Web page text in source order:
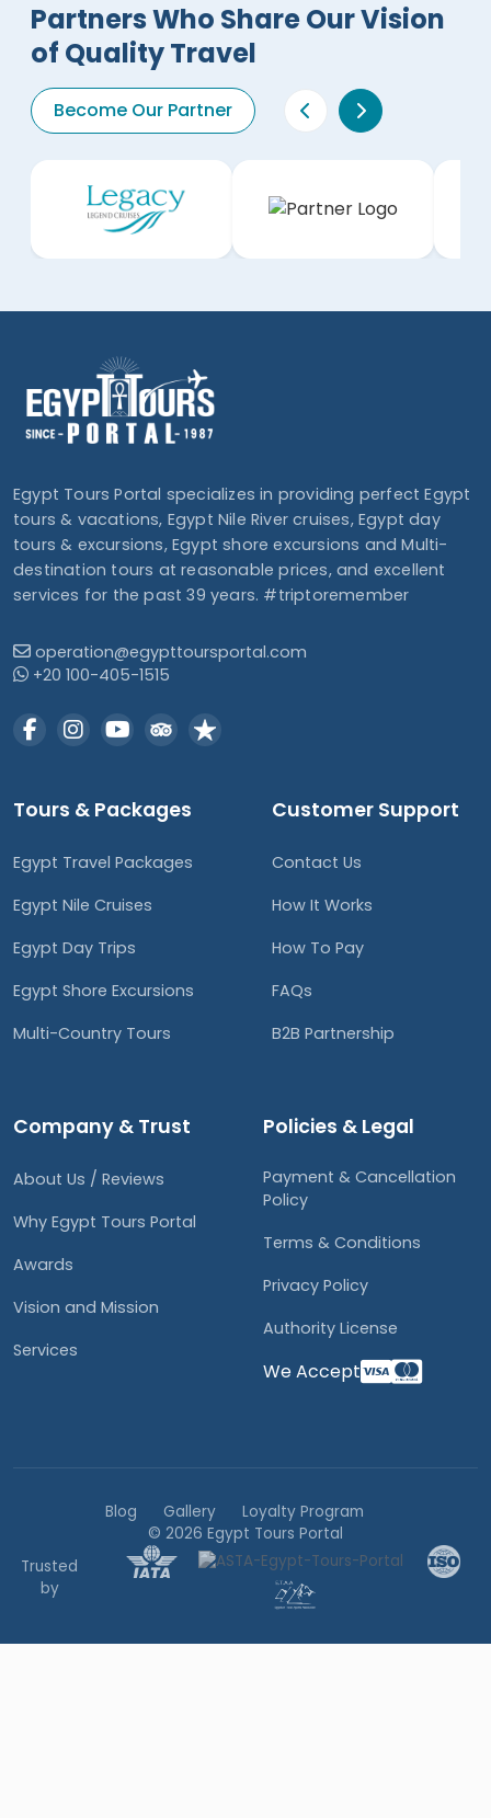
Partners Who Share Our Vision
of Quality Travel
Become Our Partner
Egypt Tours Portal specializes in providing perfect Egypt
tours & vacations, Egypt Nile River cruises, Egypt day
tours & excursions, Egypt shore excursions and Multi-
destination tours at reasonable prices, and excellent
services for the past 39 years. #triptoremember
operation@egypttoursportal.com
+20 100-405-1515
Tours & Packages
Egypt Travel Packages
Egypt Nile Cruises
Egypt Day Trips
Egypt Shore Excursions
Multi-Country Tours
Customer Support
Contact Us
How It Works
How To Pay
FAQs
B2B Partnership
Company & Trust
About Us / Reviews
Why Egypt Tours Portal
Awards
Vision and Mission
Services
Policies & Legal
Payment & Cancellation
Policy
Terms & Conditions
Privacy Policy
Authority License
We Accept
Blog Gallery
Loyalty Program
© 2026 Egypt Tours Portal
Trusted
by